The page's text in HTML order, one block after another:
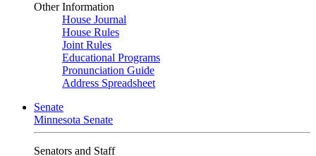
Other Information
House Journal
House Rules
Joint Rules
Educational Programs
Pronunciation Guide
Address Spreadsheet
Senate
Minnesota Senate
Senators and Staff